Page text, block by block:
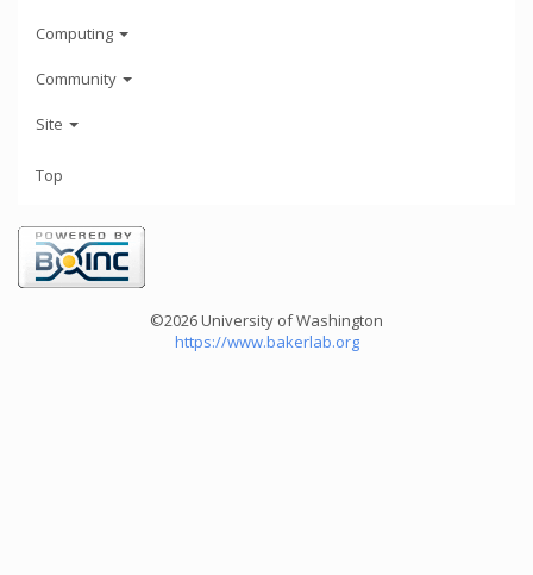
Computing
Community
Site
Top
©2026 University of Washington
https://www.bakerlab.org